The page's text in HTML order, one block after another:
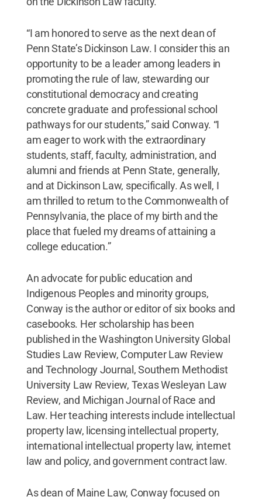
“I am honored to serve as the next dean of
Penn State’s Dickinson Law. I consider this an
opportunity to be a leader among leaders in
promoting the rule of law, stewarding our
constitutional democracy and creating
concrete graduate and professional school
pathways for our students,” said Conway. “I
am eager to work with the extraordinary
students, staff, faculty, administration, and
alumni and friends at Penn State, generally,
and at Dickinson Law, specifically. As well, I
am thrilled to return to the Commonwealth of
Pennsylvania, the place of my birth and the
place that fueled my dreams of attaining a
college education.”
An advocate for public education and
Indigenous Peoples and minority groups,
Conway is the author or editor of six books and
casebooks. Her scholarship has been
published in the Washington University Global
Studies Law Review, Computer Law Review
and Technology Journal, Southern Methodist
University Law Review, Texas Wesleyan Law
Review, and Michigan Journal of Race and
Law. Her teaching interests include intellectual
property law, licensing intellectual property,
international intellectual property law, internet
law and policy, and government contract law.
As dean of Maine Law, Conway focused on